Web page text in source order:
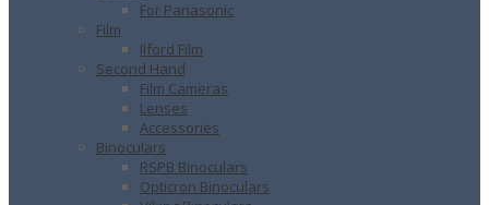
For Panasonic
Film
Ilford Film
Second Hand
Film Cameras
Lenses
Accessories
Binoculars
RSPB Binoculars
Opticron Binoculars